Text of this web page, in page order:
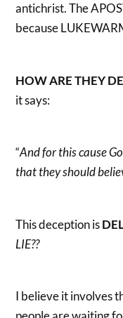
antichrist. The
because
HOW ARE THEY
it says:
“And for this cause
that they should
This deception is
LIE??
I believe it involves